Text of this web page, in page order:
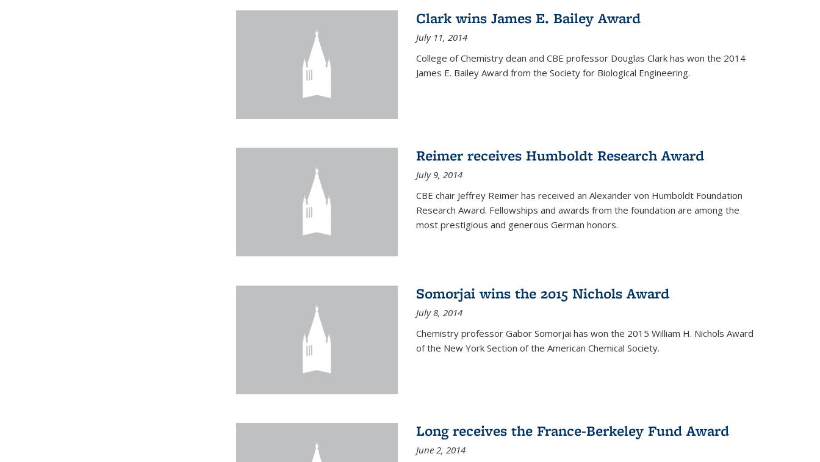
Clark wins James E. Bailey Award
July 11, 2014
College of Chemistry dean and CBE professor Douglas Clark has won the 2014
James E. Bailey Award from the Society for Biological Engineering.
Reimer receives Humboldt Research Award
July 9, 2014
CBE chair Jeffrey Reimer has received an Alexander von Humboldt Foundation
Research Award. Fellowships and awards from the foundation are among the
most prestigious and generous German honors.
Somorjai wins the 2015 Nichols Award
July 8, 2014
Chemistry professor Gabor Somorjai has won the 2015 William H. Nichols Award
of the New York Section of the American Chemical Society.
Long receives the France-Berkeley Fund Award
June 2, 2014